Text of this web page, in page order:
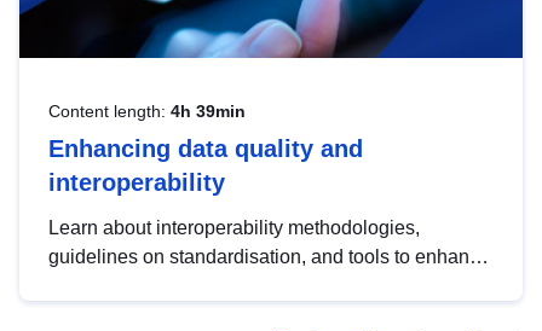
Content length: 4h 39min
Enhancing data quality and
interoperability
Learn about interoperability methodologies,
guidelines on standardisation, and tools to enhance